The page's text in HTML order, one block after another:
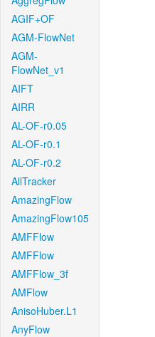
AGIF+OF
AGM-FlowNet
AGM-
FlowNet_v1
AIFT
AIRR
AL-OF-r0.05
AL-OF-r0.1
AL-OF-r0.2
AllTracker
AmazingFlow
AmazingFlow105
AMFFlow
AMFFlow
AMFFlow_3f
AMFlow
AnisoHuber.L1
AnyFlow